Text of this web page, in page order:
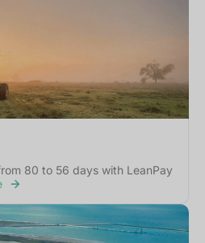
80 to 56 days with LeanPay